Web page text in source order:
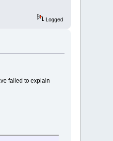
Logged
failed to explain